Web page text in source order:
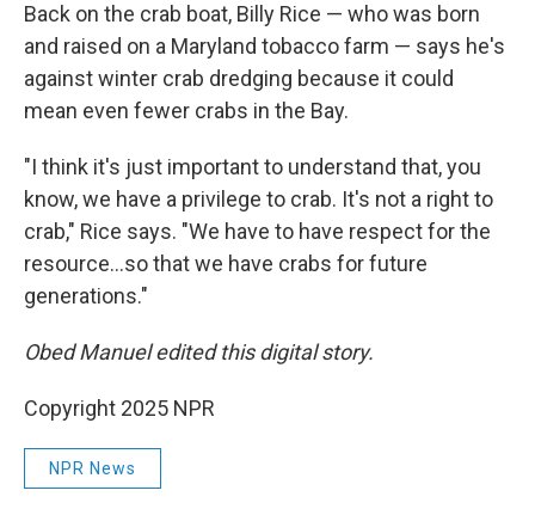
Back on the crab boat, Billy Rice — who was born
and raised on a Maryland tobacco farm — says he's
against winter crab dredging because it could
mean even fewer crabs in the Bay.
"I think it's just important to understand that, you
know, we have a privilege to crab. It's not a right to
crab," Rice says. "We have to have respect for the
resource…so that we have crabs for future
generations."
Obed Manuel edited this digital story.
Copyright 2025 NPR
NPR News